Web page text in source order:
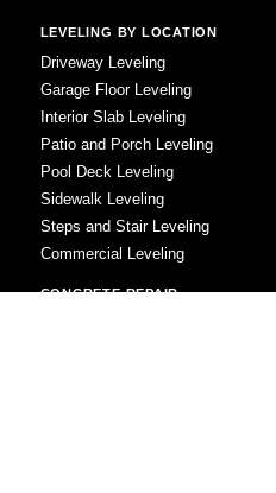
LEVELING BY LOCATION
Driveway Leveling
Garage Floor Leveling
Interior Slab Leveling
Patio and Porch Leveling
Pool Deck Leveling
Sidewalk Leveling
Steps and Stair Leveling
Commercial Leveling
CONCRETE REPAIR